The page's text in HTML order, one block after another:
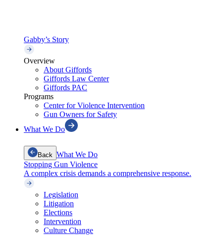
Gabby’s Story
Overview
About Giffords
Giffords Law Center
Giffords PAC
Programs
Center for Violence Intervention
Gun Owners for Safety
What We Do
Back What We Do
Stopping Gun Violence
A complex crisis demands a comprehensive response.
Legislation
Litigation
Elections
Intervention
Culture Change